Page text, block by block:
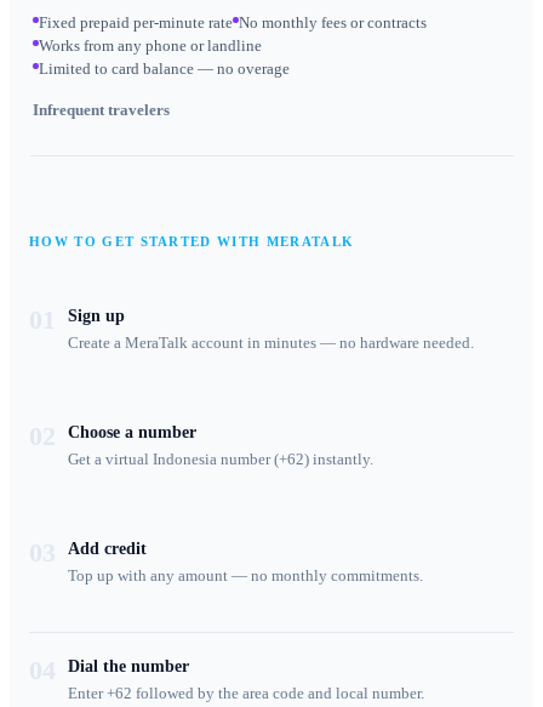
Fixed prepaid per-minute rate No monthly fees or contracts
Works from any phone or landline
Limited to card balance — no overage
Infrequent travelers
HOW TO GET STARTED WITH MERATALK
Sign up
Create a MeraTalk account in minutes — no hardware needed.
Choose a number
Get a virtual Indonesia number (+62) instantly.
Add credit
Top up with any amount — no monthly commitments.
Dial the number
Enter +62 followed by the area code and local number.